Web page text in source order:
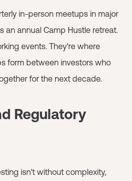
in-person meetups in major
an annual Camp Hustle retreat.
events. They're where
form between investors who
for the next decade.
Regulatory
isn't without complexity,